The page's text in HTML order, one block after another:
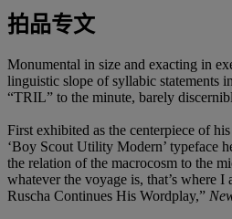
拍品专文
Monumental in size and exacting in
linguistic slope of syllabic statements
“TRIL” to the minute, barely
First exhibited as the centerpiece of
‘Boy Scout Utility Modern’ typeface
the relation of the macrocosm to the
whatever the voyage is, that’s where
Ruscha Continues His Wordplay,”